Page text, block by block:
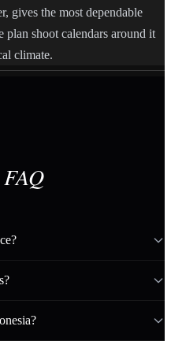
gives the most dependable
shoot calendars around it
climate.